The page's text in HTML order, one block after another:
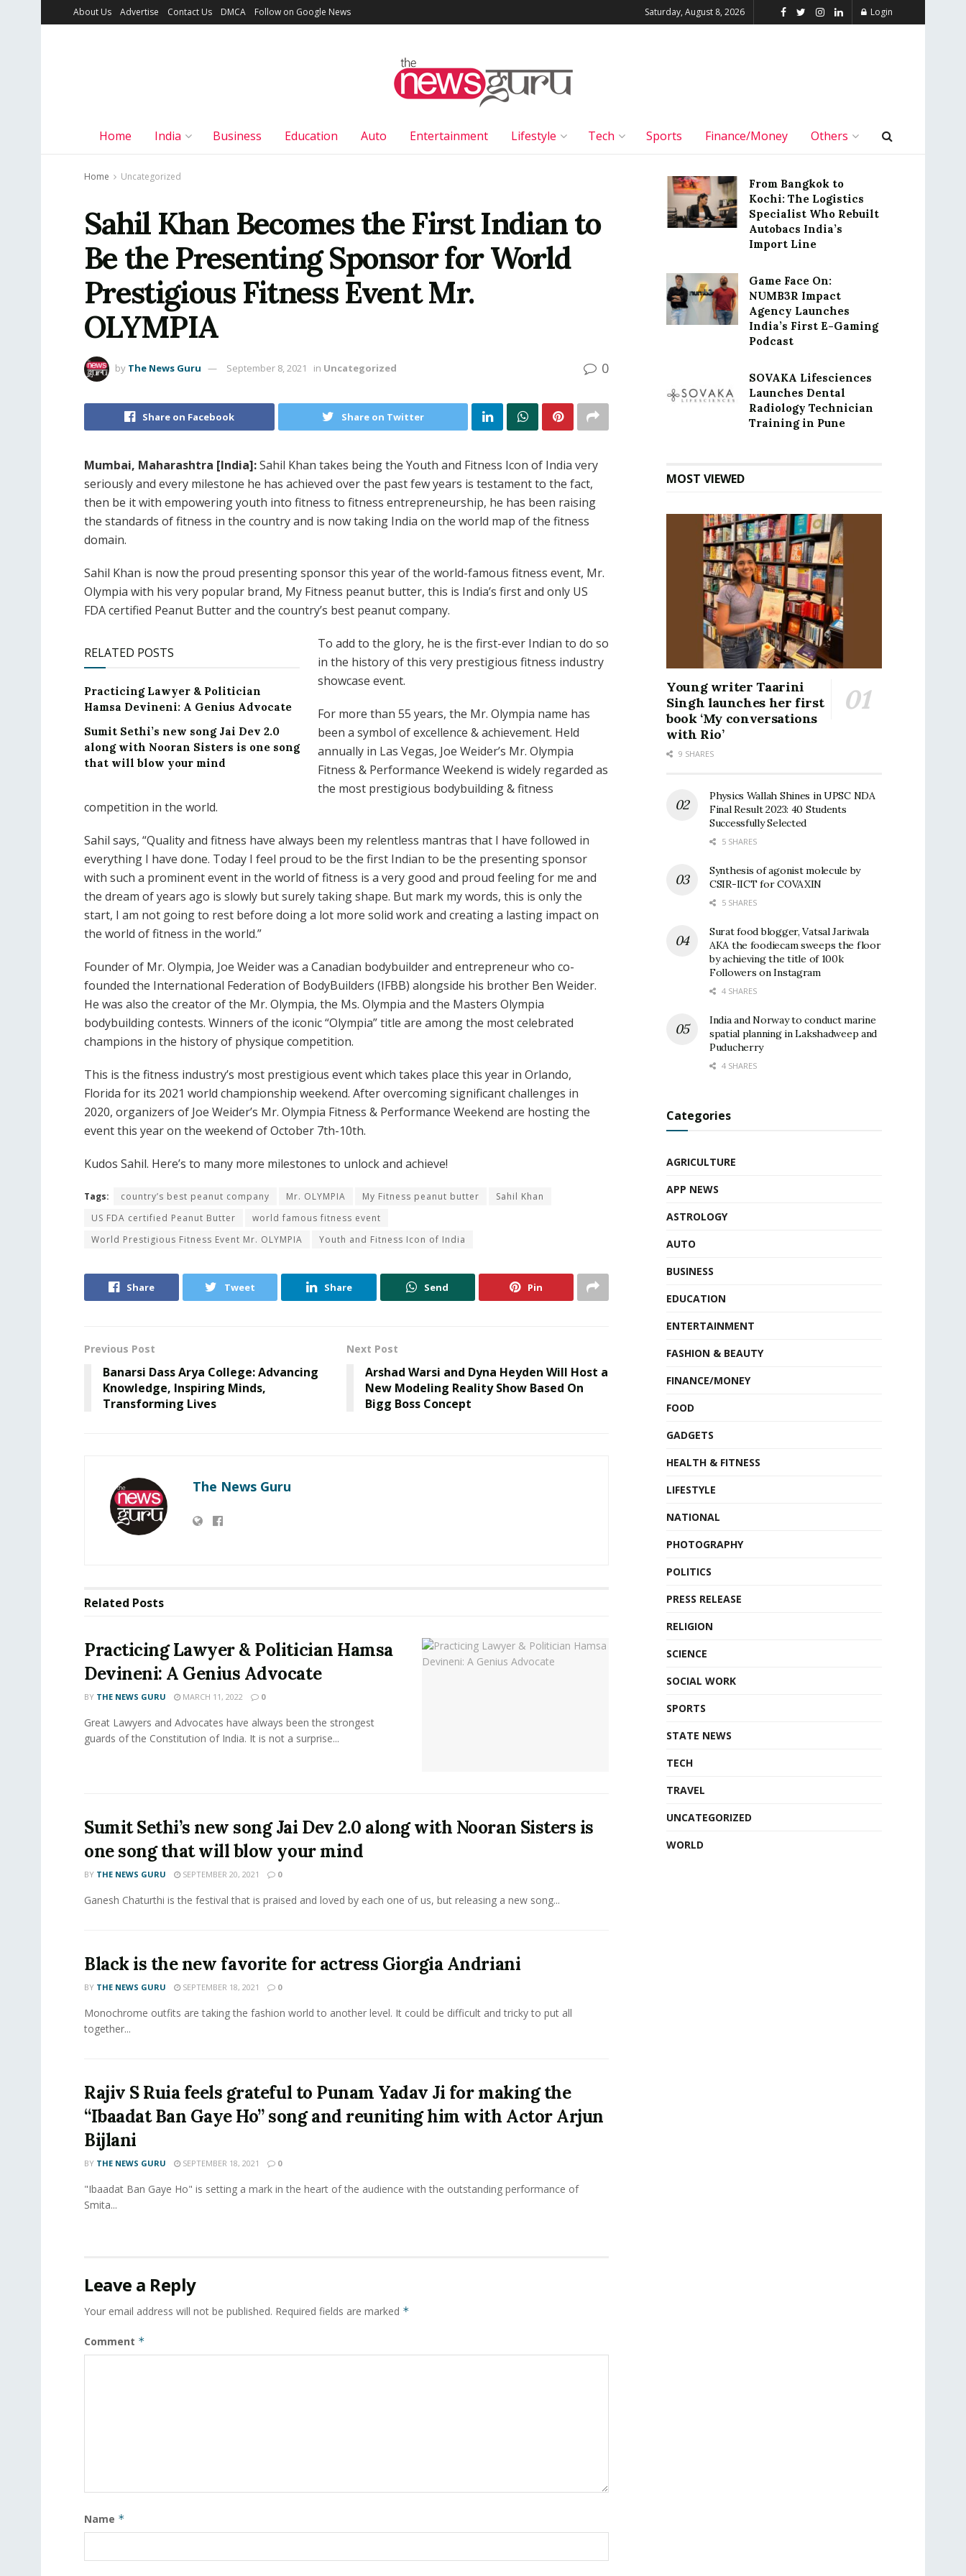
About Us Advertise Contact Us DMCA Follow on Google News Saturday, August 8, 2026 Login
Home India Business Education Auto Entertainment Lifestyle Tech Sports Finance/Money Others
Home Uncategorized
Sahil Khan Becomes the First Indian to
Be the Presenting Sponsor for World
Prestigious Fitness Event Mr.
OLYMPIA
by The News Guru September 8, 2021 in Uncategorized 0
Share on Facebook Share on Twitter
Mumbai, Maharashtra [India]:Sahil Khan takes being the Youth and Fitness Icon of India very
seriously and every milestone he has achieved over the past few years is testament to the fact,
then be it with empowering youth into fitness to fitness entrepreneurship, he has been raising
the standards of fitness in the country and is now taking India on the world map of the fitness
domain.
Sahil Khan is now the proud presenting sponsor this year of the world-famous fitness event, Mr.
Olympia with his very popular brand, My Fitness peanut butter, this is India’s first and only US
FDA certified Peanut Butter and the country’s best peanut company.
RELATED POSTS
Practicing Lawyer & Politician
Hamsa Devineni: A Genius Advocate
Sumit Sethi’s new song Jai Dev 2.0
along with Nooran Sisters is one song
that will blow your mind
To add to the glory, he is the first-ever Indian to do so
in the history of this very prestigious fitness industry
showcase event.
For more than 55 years, the Mr. Olympia name has
been a symbol of excellence & achievement. Held
annually in Las Vegas, Joe Weider’s Mr. Olympia
Fitness & Performance Weekend is widely regarded as
the most prestigious bodybuilding & fitness
competition in the world.
Sahil says, “Quality and fitness have always been my relentless mantras that I have followed in
everything I have done. Today I feel proud to be the first Indian to be the presenting sponsor
with such a prominent event in the world of fitness is a very good and proud feeling for me and
the dream of years ago is slowly but surely taking shape. But mark my words, this is only the
start, I am not going to rest before doing a lot more solid work and creating a lasting impact on
the world of fitness in the world.”
Founder of Mr. Olympia, Joe Weider was a Canadian bodybuilder and entrepreneur who co-
founded the International Federation of BodyBuilders (IFBB) alongside his brother Ben Weider.
He was also the creator of the Mr. Olympia, the Ms. Olympia and the Masters Olympia
bodybuilding contests. Winners of the iconic “Olympia” title are among the most celebrated
champions in the history of physique competition.
This is the fitness industry’s most prestigious event which takes place this year in Orlando,
Florida for its 2021 world championship weekend. After overcoming significant challenges in
2020, organizers of Joe Weider’s Mr. Olympia Fitness & Performance Weekend are hosting the
event this year on the weekend of October 7th-10th.
Kudos Sahil. Here’s to many more milestones to unlock and achieve!
Tags: country’s best peanut company Mr. OLYMPIA My Fitness peanut butter
Sahil Khan
US FDA certified Peanut Butter
world famous fitness event
World Prestigious Fitness Event Mr. OLYMPIA
Youth and Fitness Icon of India
Share Tweet Share Send Pin
Previous Post
Banarsi Dass Arya College: Advancing
Knowledge, Inspiring Minds,
Transforming Lives
Next Post
Arshad Warsi and Dyna Heyden Will Host a
New Modeling Reality Show Based On
Bigg Boss Concept
The News Guru
Related Posts
Practicing Lawyer & Politician Hamsa
Devineni: A Genius Advocate
BY THE NEWS GURU MARCH 11, 2022 0
Great Lawyers and Advocates have always been the strongest
guards of the Constitution of India. It is not a surprise...
Sumit Sethi’s new song Jai Dev 2.0 along with Nooran Sisters is
one song that will blow your mind
BY THE NEWS GURU SEPTEMBER 20, 2021 0
Ganesh Chaturthi is the festival that is praised and loved by each one of us, but releasing a new song...
Black is the new favorite for actress Giorgia Andriani
BY THE NEWS GURU SEPTEMBER 18, 2021 0
Monochrome outfits are taking the fashion world to another level. It could be difficult and tricky to put all
together...
Rajiv S Ruia feels grateful to Punam Yadav Ji for making the
“Ibaadat Ban Gaye Ho” song and reuniting him with Actor Arjun
Bijlani
BY THE NEWS GURU SEPTEMBER 18, 2021 0
"Ibaadat Ban Gaye Ho" is setting a mark in the heart of the audience with the outstanding performance of
Smita...
Leave a Reply
Your email address will not be published. Required fields are marked *
Comment *
Name *
From Bangkok to
Kochi: The Logistics
Specialist Who Rebuilt
Autobacs India’s
Import Line
Game Face On:
NUMB3R Impact
Agency Launches
India’s First E-Gaming
Podcast
SOVAKA Lifesciences
Launches Dental
Radiology Technician
Training in Pune
MOST VIEWED
Young writer Taarini
Singh launches her first
book ‘My conversations
with Rio’
9 SHARES
Physics Wallah Shines in UPSC NDA
Final Result 2023: 40 Students
Successfully Selected
5 SHARES
Synthesis of agonist molecule by
CSIR-IICT for COVAXIN
5 SHARES
Surat food blogger, Vatsal Jariwala
AKA the foodiecam sweeps the floor
by achieving the title of 100k
Followers on Instagram
4 SHARES
India and Norway to conduct marine
spatial planning in Lakshadweep and
Puducherry
4 SHARES
Categories
AGRICULTURE
APP NEWS
ASTROLOGY
AUTO
BUSINESS
EDUCATION
ENTERTAINMENT
FASHION & BEAUTY
FINANCE/MONEY
FOOD
GADGETS
HEALTH & FITNESS
LIFESTYLE
NATIONAL
PHOTOGRAPHY
POLITICS
PRESS RELEASE
RELIGION
SCIENCE
SOCIAL WORK
SPORTS
STATE NEWS
TECH
TRAVEL
UNCATEGORIZED
WORLD